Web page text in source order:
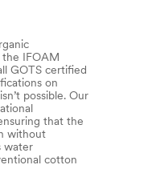
IFOAM
GOTS certified
on
possible. Our
that the
without
water
cotton